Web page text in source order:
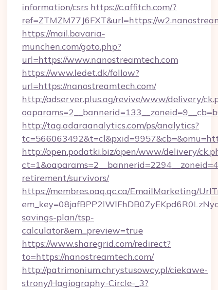
information/csrs https://c.affitch.com/?
ref=ZTMZM77J6FXT&url=https://
https://mail.bavaria-
munchen.com/goto.php?
url=https://www.nanostreamtech.com
https://www.ledet.dk/follow?
url=https://nanostreamtech.com/
http://adserver.plus.ag/revive/www/delivery/
http://tag.adaraanalytics.com/ps/analytics?
http://open.podatki.biz/open/www/delivery/
retirement/survivors/
https://membres.oaq.qc.ca/EmailMarketing/
savings-plan/tsp-
calculator&em_preview=true
https://www.sharegrid.com/redirect?
to=https://nanostreamtech.com/
http://patrimonium.chrystusowcy.pl/ciekawe-
strony/Hagiography-Circle-_3?